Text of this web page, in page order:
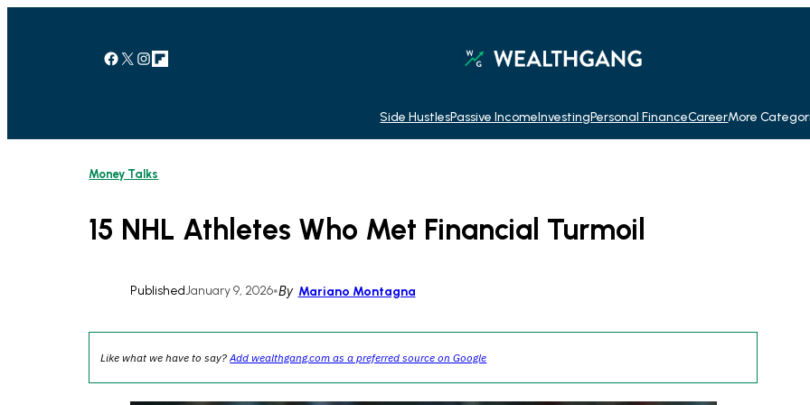
Facebook X Instagram Link
Side HustlesPassive IncomeInvestingPersonal FinanceCareerMore
Money Talks
15 NHL Athletes Who Met Financial Turmoil
PublishedJanuary 9, 2026•By Mariano Montagna
Like what we have to say?Add wealthgang.com as a preferred source on Google